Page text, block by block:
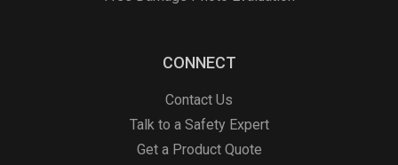
CONNECT
Contact Us
Talk to a Safety Expert
Get a Product Quote